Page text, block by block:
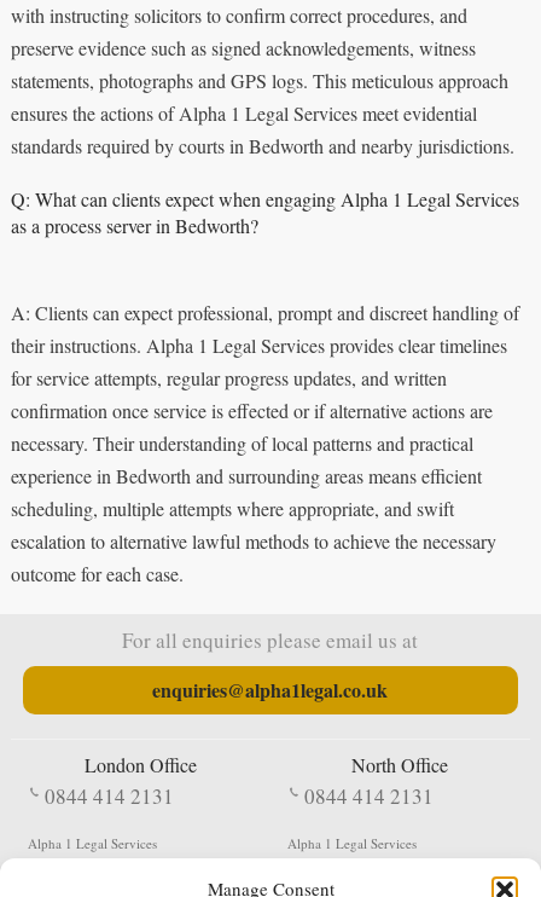
Manage Consent
with instructing solicitors to confirm correct procedures, and
preserve evidence such as signed acknowledgements, witness
statements, photographs and GPS logs. This meticulous approach
ensures the actions of Alpha 1 Legal Services meet evidential
standards required by courts in Bedworth and nearby jurisdictions.
Q: What can clients expect when engaging Alpha 1 Legal Services
as a process server in Bedworth?
A: Clients can expect professional, prompt and discreet handling of
their instructions. Alpha 1 Legal Services provides clear timelines
for service attempts, regular progress updates, and written
confirmation once service is effected or if alternative actions are
necessary. Their understanding of local patterns and practical
experience in Bedworth and surrounding areas means efficient
scheduling, multiple attempts where appropriate, and swift
escalation to alternative lawful methods to achieve the necessary
outcome for each case.
For all enquiries please email us at
enquiries@alpha1legal.co.uk
London Office
0844 414 2131
Alpha 1 Legal Services
Fergusson House
North Office
0844 414 2131
Alpha 1 Legal Services
S W Durham Business Centre
Shildon